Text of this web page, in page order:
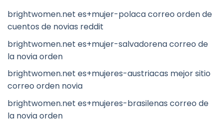
brightwomen.net es+mujer-polaca correo orden de
cuentos de novias reddit
brightwomen.net es+mujer-salvadorena correo de
la novia orden
brightwomen.net es+mujeres-austriacas mejor sitio
correo orden novia
brightwomen.net es+mujeres-brasilenas correo de
la novia orden